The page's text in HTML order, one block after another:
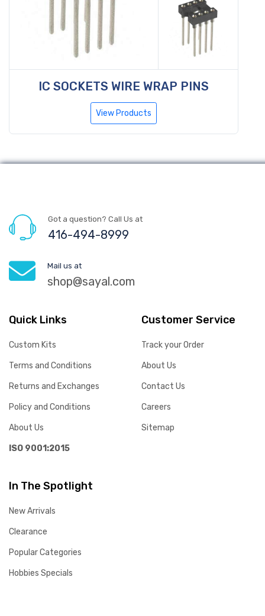
IC SOCKETS WIRE WRAP PINS
View Products
Got a question? Call Us at
416-494-8999
Mail us at
shop@sayal.com
Quick Links
Custom Kits
Terms and Conditions
Returns and Exchanges
Policy and Conditions
About Us
ISO 9001:2015
Customer Service
Track your Order
About Us
Contact Us
Careers
Sitemap
In The Spotlight
New Arrivals
Clearance
Popular Categories
Hobbies Specials